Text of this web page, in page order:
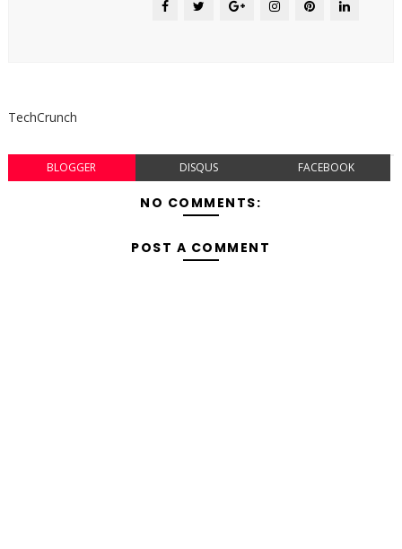
TechCrunch
BLOGGER DISQUS FACEBOOK
NO COMMENTS:
POST A COMMENT